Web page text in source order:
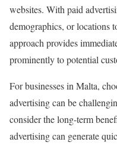
websites. With paid
demographics, or locations
approach provides
prominently to potential
For businesses in Malta,
advertising can be
consider the long-term
advertising can generate